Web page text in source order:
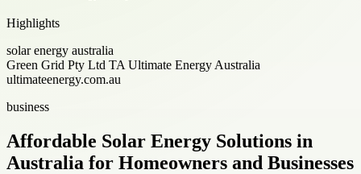
Highlights
solar energy australia
Green Grid Pty Ltd TA Ultimate Energy Australia
ultimateenergy.com.au
business
Affordable Solar Energy Solutions in
Australia for Homeowners and Businesses